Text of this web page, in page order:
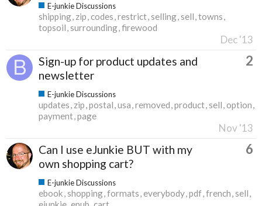
E-junkie Discussions
shipping zip codes restrict selling sell towns
topsoil surrounding firewood
Dec '13
Sign-up for product updates and
newsletter
2
E-junkie Discussions
updates zip postal usa removed product sell option
payment page
Nov '13
Can I use eJunkie BUT with my
own shopping cart?
6
E-junkie Discussions
ebook shopping formats everybody pdf french sell